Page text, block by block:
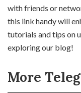
with friends or
this link handy will
tutorials and tips on
exploring our blog!
More